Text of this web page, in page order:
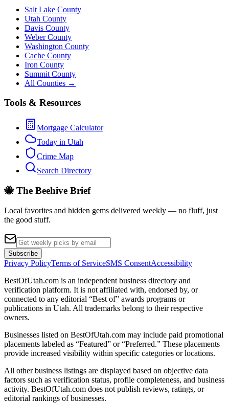
Salt Lake County
Utah County
Davis County
Weber County
Washington County
Cache County
Iron County
Summit County
All Counties →
Tools & Resources
Mortgage Calculator
Today in Utah
Crime Map
Search Directory
🐝 The Beehive Brief
Local favorites and hidden gems delivered weekly — no fluff, just
the good stuff.
Subscribe
Privacy PolicyTerms of ServiceSMS ConsentAccessibility
BestOfUtah.com is an independent business directory and
verification platform. It is not affiliated with, endorsed by, or
connected to any editorial “Best of” awards programs or
publications in Utah. All trademarks belong to their respective
owners.
Businesses listed on BestOfUtah.com may include paid promotional
placements labeled as “Featured” or “Preferred.” These placements
provide increased visibility within specific categories or locations.
All other business listings are displayed based on objective data
factors such as verification status, profile completeness, and business
activity. BestOfUtah.com does not publish reviews, ratings, or
editorial rankings of businesses.